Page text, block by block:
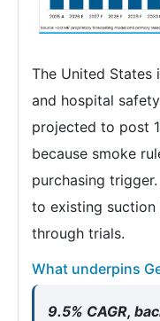
The United States
and hospital
projected to post
because smoke
purchasing
to existing
through trials.
What underpins
9.5% CAGR,